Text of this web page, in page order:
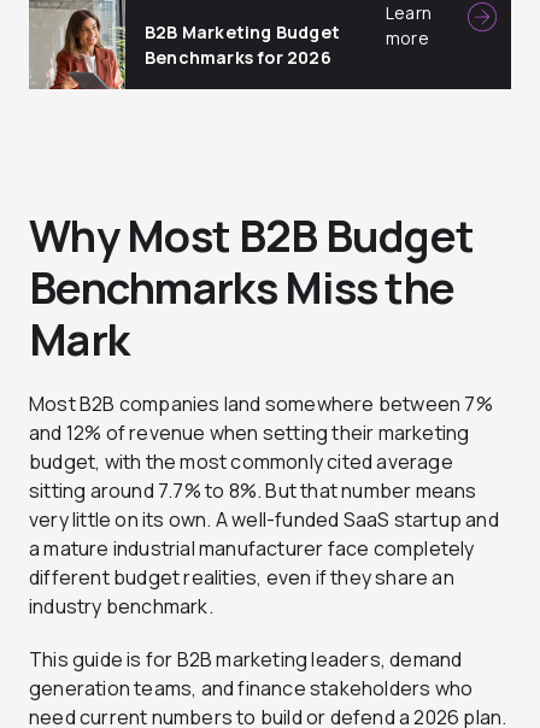
B2B Marketing Budget
Benchmarks for 2026
Learn
more
Why Most B2B Budget
Benchmarks Miss the
Mark
Most B2B companies land somewhere between 7%
and 12% of revenue when setting their marketing
budget, with the most commonly cited average
sitting around 7.7% to 8%. But that number means
very little on its own. A well-funded SaaS startup and
a mature industrial manufacturer face completely
different budget realities, even if they share an
industry benchmark.
This guide is for B2B marketing leaders, demand
generation teams, and finance stakeholders who
need current numbers to build or defend a 2026 plan.